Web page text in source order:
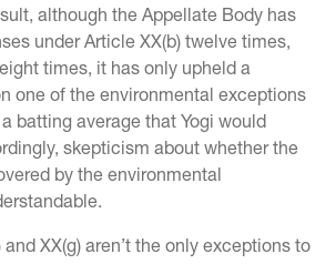
although the Appellate Body has
under Article XX(b) twelve times,
times, it has only upheld a
one of the environmental exceptions
batting average that Yogi would
skepticism about whether the
by the environmental
and XX(g) aren’t the only exceptions to